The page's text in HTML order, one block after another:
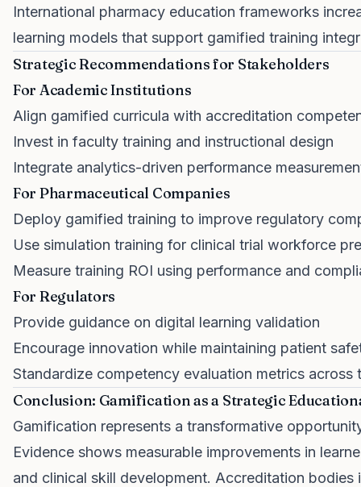
International pharmacy education frameworks
learning models that support gamified training
Strategic Recommendations for Stakeholders
For Academic Institutions
Align gamified curricula with accreditation
Invest in faculty training and instructional design
Integrate analytics-driven performance
For Pharmaceutical Companies
Deploy gamified training to improve regulatory
Use simulation training for clinical trial workforce
Measure training ROI using performance and
For Regulators
Provide guidance on digital learning validation
Encourage innovation while maintaining patient
Standardize competency evaluation metrics across
Conclusion: Gamification as a Strategic
Gamification represents a transformative
Evidence shows measurable improvements in
and clinical skill development. Accreditation